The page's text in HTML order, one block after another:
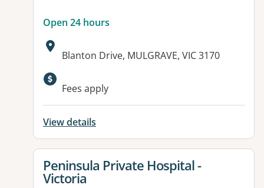
Open 24 hours
Address:
Blanton Drive, MULGRAVE, VIC 3170
Available facilities:
Fees apply
View details
View details for
Peninsula Private Hospital -
Victoria